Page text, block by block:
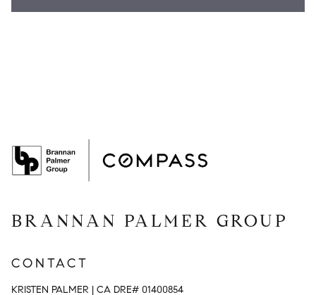
BRANNAN PALMER GROUP
CONTACT
KRISTEN PALMER | CA DRE# 01400854